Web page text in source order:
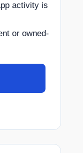
activity is
or owned-